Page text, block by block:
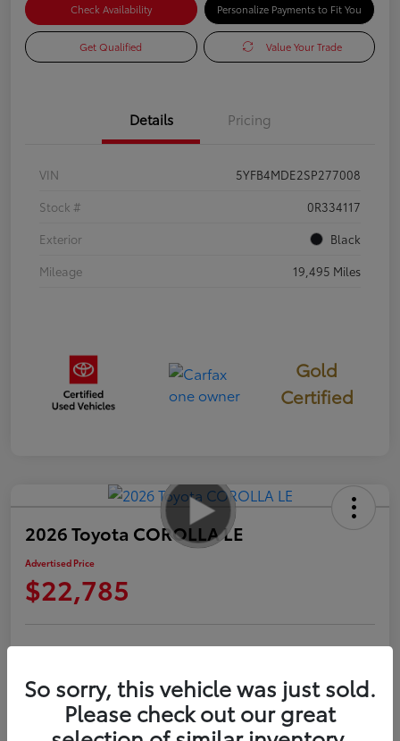
Check Availability Personalize Payments to Fit You
Get Qualified Value Your Trade
Details Pricing
VIN
5YFB4MDE2SP277008
Stock #
0R334117
Exterior
Black
Mileage
19,495 Miles
Gold
Certified
2026 Toyota COROLLA LE
Advertised Price
$22,785
Get Qualified Value Your Trade
So sorry, this vehicle was just sold.
Please check out our great